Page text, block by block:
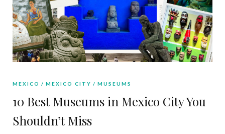
MEXICO MEXICO CITY MUSEUMS
10 Best Museums in Mexico City You
Shouldn’t Miss